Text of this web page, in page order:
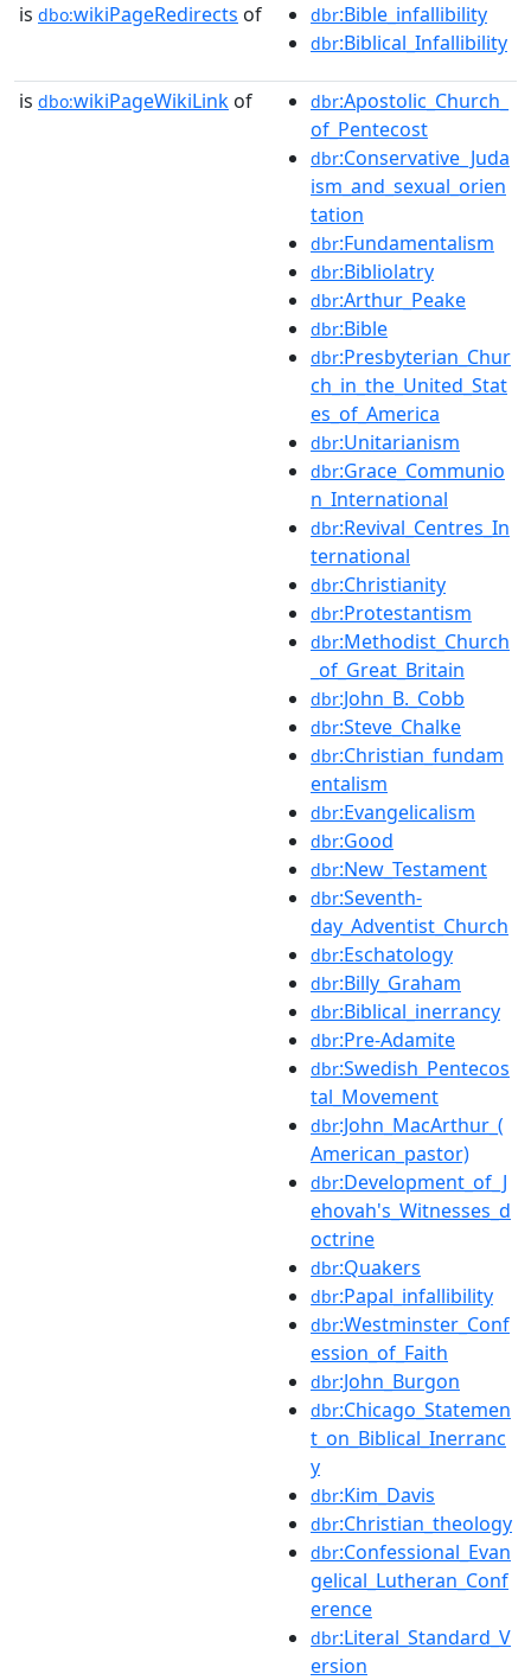
is dbo:wikiPageRedirects of dbr:Bible_infallibility
dbr:Biblical_Infallibility
is dbo:wikiPageWikiLink of dbr:Apostolic_Church_
of_Pentecost
dbr:Conservative_Juda
ism_and_sexual_orien
tation
dbr:Fundamentalism
dbr:Bibliolatry
dbr:Arthur_Peake
dbr:Bible
dbr:Presbyterian_Chur
ch_in_the_United_Stat
es_of_America
dbr:Unitarianism
dbr:Grace_Communio
n_International
dbr:Revival_Centres_In
ternational
dbr:Christianity
dbr:Protestantism
dbr:Methodist_Church
_of_Great_Britain
dbr:John_B._Cobb
dbr:Steve_Chalke
dbr:Christian_fundam
entalism
dbr:Evangelicalism
dbr:Good
dbr:New_Testament
dbr:Seventh-
day_Adventist_Church
dbr:Eschatology
dbr:Billy_Graham
dbr:Biblical_inerrancy
dbr:Pre-Adamite
dbr:Swedish_Pentecos
tal_Movement
dbr:John_MacArthur_(
American_pastor)
dbr:Development_of_J
ehovah's_Witnesses_d
octrine
dbr:Quakers
dbr:Papal_infallibility
dbr:Westminster_Conf
ession_of_Faith
dbr:John_Burgon
dbr:Chicago_Statemen
t_on_Biblical_Inerranc
y
dbr:Kim_Davis
dbr:Christian_theology
dbr:Confessional_Evan
gelical_Lutheran_Conf
erence
dbr:Literal_Standard_V
ersion